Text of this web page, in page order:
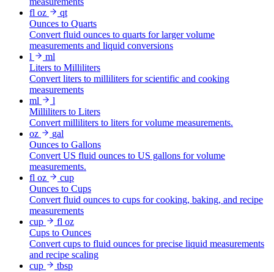
fl oz
qt
Ounces to Quarts
Convert fluid ounces to quarts for larger volume
measurements and liquid conversions
l
ml
Liters to Milliliters
Convert liters to milliliters for scientific and cooking
measurements
ml
l
Milliliters to Liters
Convert milliliters to liters for volume measurements.
oz
gal
Ounces to Gallons
Convert US fluid ounces to US gallons for volume
measurements.
fl oz
cup
Ounces to Cups
Convert fluid ounces to cups for cooking, baking, and recipe
measurements
cup
fl oz
Cups to Ounces
Convert cups to fluid ounces for precise liquid measurements
and recipe scaling
cup
tbsp